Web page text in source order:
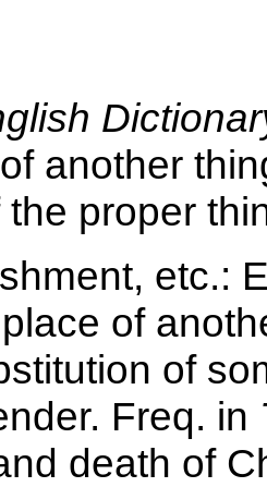
another
proper
etc.:
of
of
Freq. in
death of